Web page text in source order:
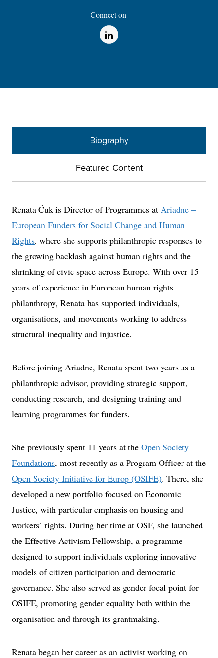
Connect on:
(Opens in a new window)
Biography
Featured Content
Renata Ćuk is Director of Programmes at Ariadne –
European Funders for Social Change and Human
Rights, where she supports philanthropic responses to
the growing backlash against human rights and the
shrinking of civic space across Europe. With over 15
years of experience in European human rights
philanthropy, Renata has supported individuals,
organisations, and movements working to address
structural inequality and injustice.
Before joining Ariadne, Renata spent two years as a
philanthropic advisor, providing strategic support,
conducting research, and designing training and
learning programmes for funders.
She previously spent 11 years at the Open Society
Foundations, most recently as a Program Officer at the
Open Society Initiative for Europ (OSIFE). There, she
developed a new portfolio focused on Economic
Justice, with particular emphasis on housing and
workers’ rights. During her time at OSF, she launched
the Effective Activism Fellowship, a programme
designed to support individuals exploring innovative
models of citizen participation and democratic
governance. She also served as gender focal point for
OSIFE, promoting gender equality both within the
organisation and through its grantmaking.
Renata began her career as an activist working on